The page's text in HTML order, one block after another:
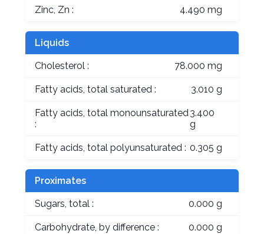
Zinc, Zn : 4.490 mg
Liquids
Cholesterol : 78.000 mg
Fatty acids, total saturated : 3.010 g
Fatty acids, total monounsaturated
:
3.400
g
Fatty acids, total polyunsaturated : 0.305 g
Proximates
Sugars, total : 0.000 g
Carbohydrate, by difference : 0.000 g